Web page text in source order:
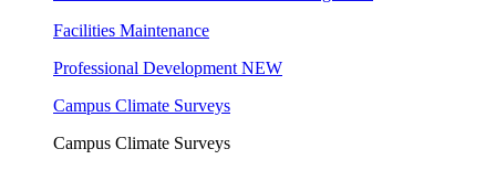
Facilities Maintenance
Professional Development NEW
Campus Climate Surveys
Campus Climate Surveys